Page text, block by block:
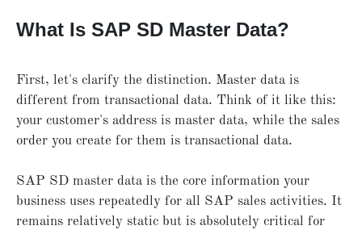
What Is SAP SD Master Data?
First, let's clarify the distinction. Master data is
different from transactional data. Think of it like this:
your customer's address is master data, while the sales
order you create for them is transactional data.
SAP SD master data is the core information your
business uses repeatedly for all SAP sales activities. It
remains relatively static but is absolutely critical for